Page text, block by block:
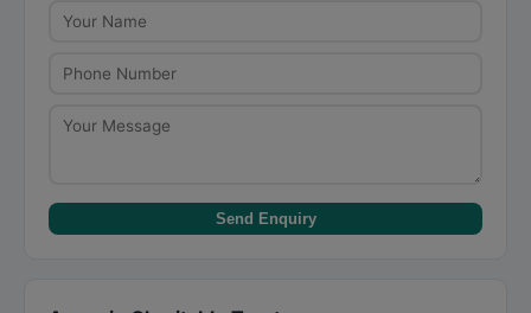
Check the trust's annual reports and audited
Send Enquiry